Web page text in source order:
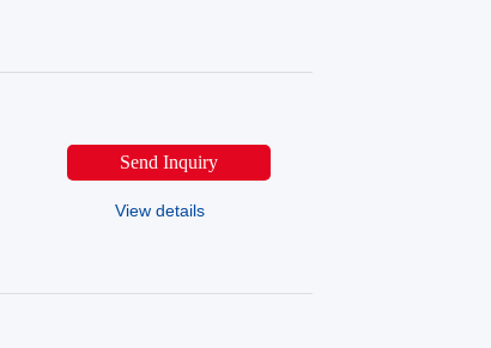
Send Inquiry
View details